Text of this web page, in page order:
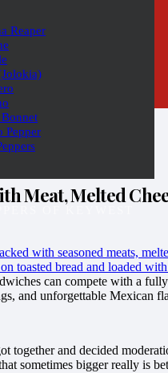
Reaper
Pepper
Meat, Melted
can compete with a
and unforgettable Mexican
together and decided
sometimes bigger really is